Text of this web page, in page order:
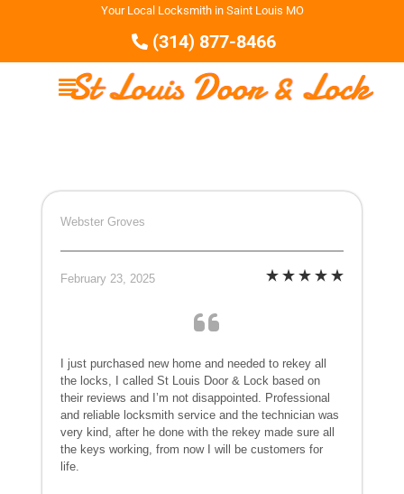
Your Local Locksmith in Saint Louis MO
(314) 877-8466
Webster Groves
February 23, 2025
I just purchased new home and needed to rekey all
the locks, I called St Louis Door & Lock based on
their reviews and I’m not disappointed. Professional
and reliable locksmith service and the technician was
very kind, after he done with the rekey made sure all
the keys working, from now I will be customers for
life.